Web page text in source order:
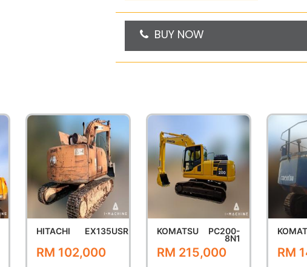
BUY NOW
HITACHI EX135USR
RM 102,000
KOMATSU PC200-
8N1
RM 215,000 RM